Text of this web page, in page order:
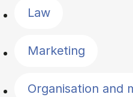
Law
Marketing
Organisation and